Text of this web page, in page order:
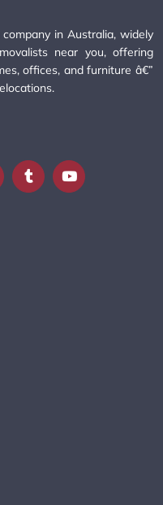
in Australia, widely
near you, offering
offices, and furniture â€”